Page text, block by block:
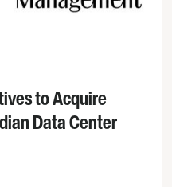
to Acquire
Data Center